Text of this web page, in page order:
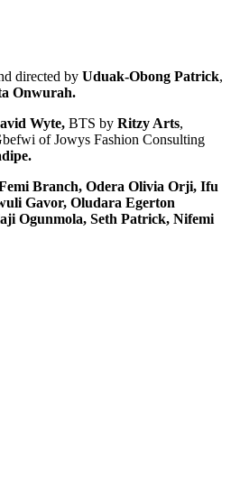
directed by Uduak-Obong Patrick,
Onwurah.
Wyte, BTS by Ritzy Arts,
of Jowys Fashion Consulting
Branch, Odera Olivia Orji, Ifu
Gavor, Oludara Egerton
Ogunmola, Seth Patrick, Nifemi